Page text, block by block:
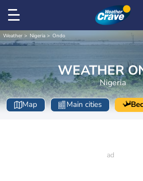
Weather Nigeria Ondo
WEATHER
Nigeria
Map Main cities